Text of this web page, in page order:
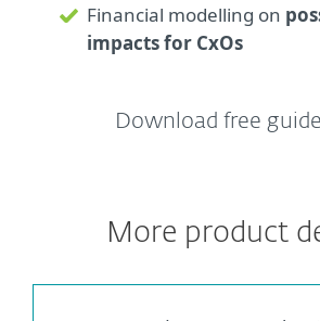
Financial modelling on
impacts for CxOs
Download free
More product